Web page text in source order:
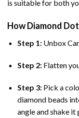
is suitable for both
HowDiamond
Step 1: Unbox
Step 2: Flatten
Step 3: Pick a
diamond beads
angle and shake